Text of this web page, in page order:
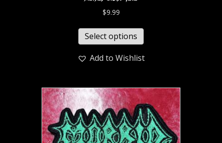
$9.99
Select options
Add to Wishlist